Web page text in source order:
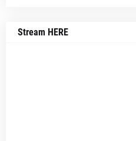
Stream HERE